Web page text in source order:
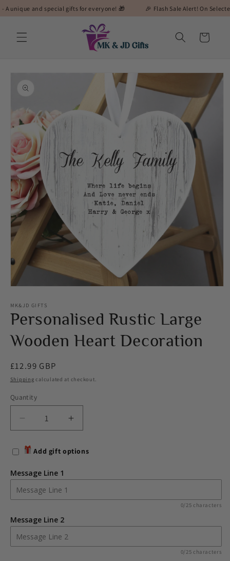
and special gifts for everyone! 🎁 🎉 Flash Sale Alert! On Selected Gifts!
Skip to
content
Cart
product
information
1
in
modal
MK&JD GIFTS
Personalised Rustic Large
Wooden Heart Decoration
Regular
price
£12.99 GBP
Shipping calculated at checkout.
Quantity
Decrease
quantity
for
Personalised
Rustic
Large
Wooden
Heart
Increase
quantity
Personalised
Large
Heart
Add gift options
Message Line 1
0/25 characters
Message Line 2
0/25 characters